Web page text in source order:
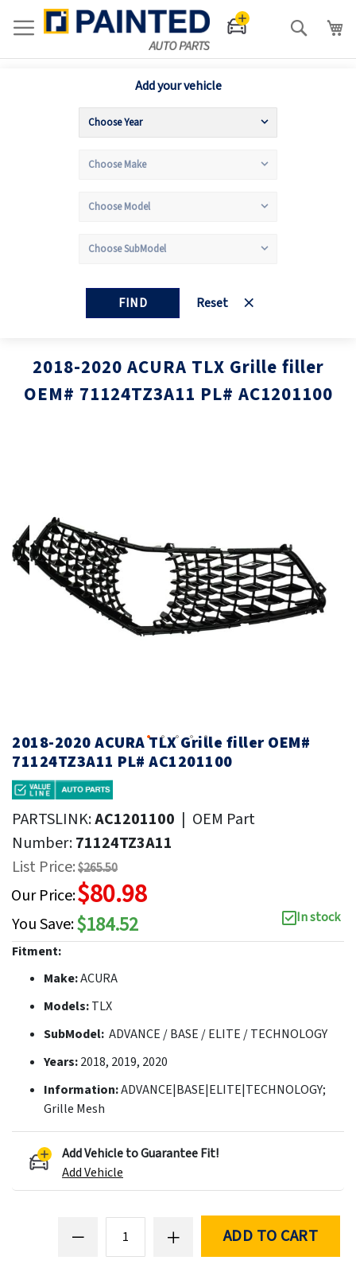
Search
Add your vehicle
FIND Reset
2018-2020 ACURA TLX Grille filler
OEM# 71124TZ3A11 PL# AC1201100
the
images
gallery
gallery
2018-2020 ACURA TLX Grille filler OEM#
71124TZ3A11 PL# AC1201100
PARTSLINK:AC1201100 | OEM Part
Number:71124TZ3A11
List Price:$265.50
Our Price:$80.98
You Save:$184.52
In stock
Fitment:
Make:ACURA
Models:TLX
SubModel: ADVANCE / BASE / ELITE / TECHNOLOGY
Years:2018, 2019, 2020
Information:ADVANCE|BASE|ELITE|TECHNOLOGY;
Grille Mesh
Add Vehicle to Guarantee Fit!
Add Vehicle
ADD TO CART